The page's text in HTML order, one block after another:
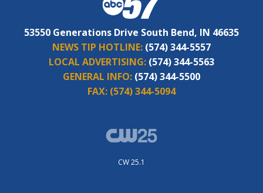
53550 Generations Drive South Bend, IN 46635
NEWS TIP HOTLINE: (574) 344-5557
LOCAL ADVERTISING: (574) 344-5563
GENERAL INFO: (574) 344-5500
FAX: (574) 344-5094
CW 25.1